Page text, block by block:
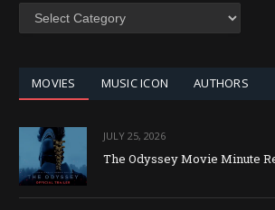
SEARCH
MOVIES MUSIC ICON AUTHORS
JULY 25, 2026
The Odyssey Movie Minute